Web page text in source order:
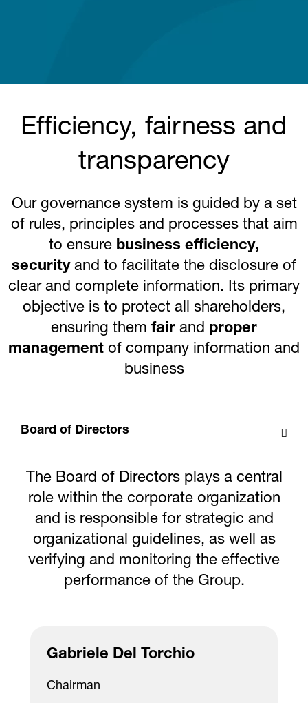
Efficiency, fairness and
transparency
Our governance system is guided by a set
of rules, principles and processes that aim
to ensure business efficiency,
security and to facilitate the disclosure of
clear and complete information. Its primary
objective is to protect all shareholders,
ensuring them fair and proper
management of company information and
business
Board of Directors
The Board of Directors plays a central
role within the corporate organization
and is responsible for strategic and
organizational guidelines, as well as
verifying and monitoring the effective
performance of the Group.
Gabriele Del Torchio
Chairman